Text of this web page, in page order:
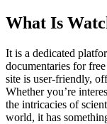
What Is
It is a dedicated
documentaries for
site is user-friendly,
Whether you’re
the intricacies of
world, it has